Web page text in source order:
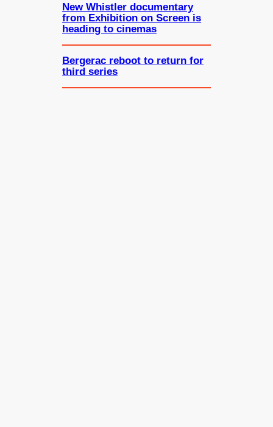
New Whistler documentary
from Exhibition on Screen is
heading to cinemas
Bergerac reboot to return for
third series